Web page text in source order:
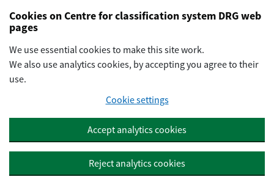
Preskočiť na hlavný obsah
Cookies on Centre for classification system DRG web
pages
We use essential cookies to make this site work.
We also use analytics cookies, by accepting you agree to their
use.
Cookie settings
Accept analytics cookies
Reject analytics cookies